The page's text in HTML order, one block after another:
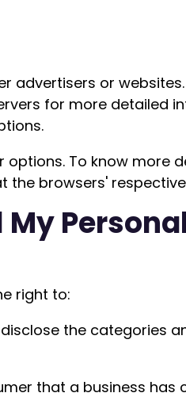
advertisers or
for more detailed
To know more
the browsers'
My
right to:
the categories
that a business has